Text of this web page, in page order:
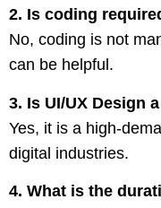
2. Is coding
No, coding is not
can be helpful.
3. Is UI/UX Design
Yes, it is a high-
digital industries.
4. What is the